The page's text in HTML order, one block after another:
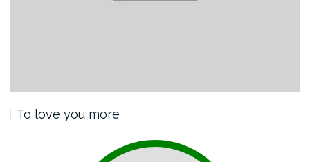
To love you more